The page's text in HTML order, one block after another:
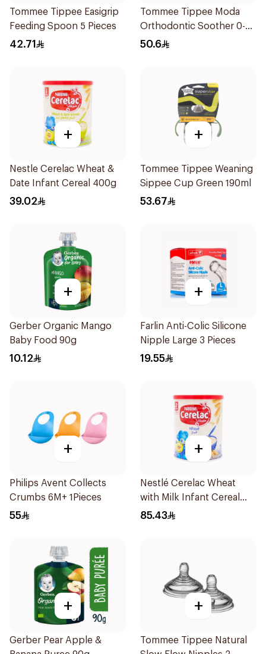
Tommee Tippee Easigrip
Feeding Spoon 5 Pieces
42.71
Tommee Tippee Moda
Orthodontic Soother 0-
6M 2 Pieces
50.6
+
Nestle Cerelac Wheat &
Date Infant Cereal 400g
39.02
+
Tommee Tippee Weaning
Sippee Cup Green 190ml
53.67
+
Gerber Organic Mango
Baby Food 90g
10.12
+
Farlin Anti-Colic Silicone
Nipple Large 3 Pieces
19.55
+
Philips Avent Collects
Crumbs 6M+ 1Pieces
55
+
Nestlé Cerelac Wheat
with Milk Infant Cereal
1kg
85.43
+
Gerber Pear Apple &
+
Tommee Tippee Natural